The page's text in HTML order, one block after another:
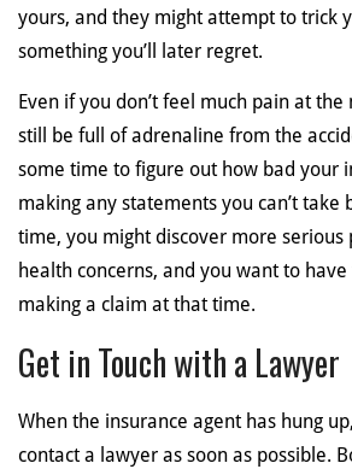
yours, and they might attempt to trick
something you’ll later regret.
Even if you don’t feel much pain at
still be full of adrenaline from the
some time to figure out how bad your
making any statements you can’t take
time, you might discover more serious
health concerns, and you want to
making a claim at that time.
Get in Touch with a Lawyer
When the insurance agent has hung
contact a lawyer as soon as possible.